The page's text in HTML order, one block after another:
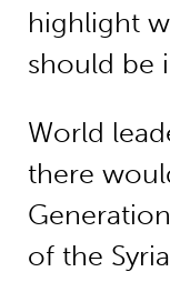
highlight
should be
World
there
of the